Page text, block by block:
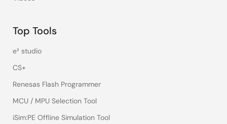
Top Tools
e² studio
CS+
Renesas Flash Programmer
MCU / MPU Selection Tool
iSim:PE Offline Simulation Tool